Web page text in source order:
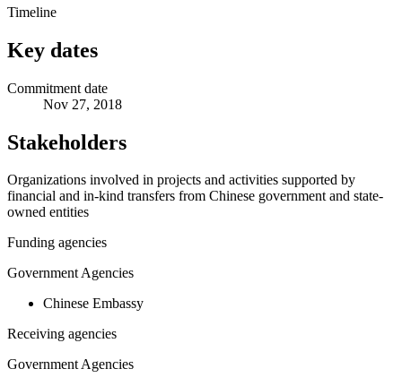
Timeline
Key dates
Commitment date
Nov 27, 2018
Stakeholders
Organizations involved in projects and activities supported by
financial and in-kind transfers from Chinese government and state-
owned entities
Funding agencies
Government Agencies
Chinese Embassy
Receiving agencies
Government Agencies